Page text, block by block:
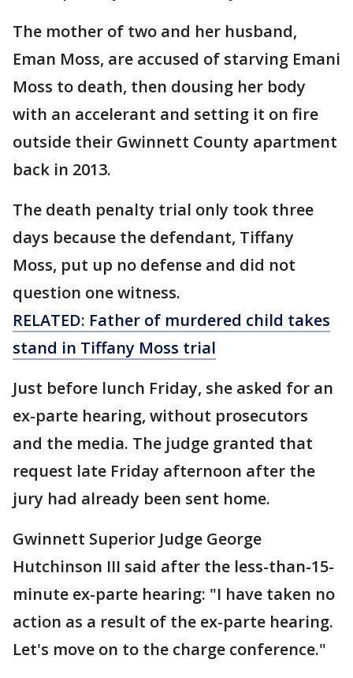
The mother of two and her husband,
Eman Moss, are accused of starving Emani
Moss to death, then dousing her body
with an accelerant and setting it on fire
outside their Gwinnett County apartment
back in 2013.
The death penalty trial only took three
days because the defendant, Tiffany
Moss, put up no defense and did not
question one witness.
RELATED: Father of murdered child takes
stand in Tiffany Moss trial
Just before lunch Friday, she asked for an
ex-parte hearing, without prosecutors
and the media. The judge granted that
request late Friday afternoon after the
jury had already been sent home.
Gwinnett Superior Judge George
Hutchinson III said after the less-than-15-
minute ex-parte hearing: "I have taken no
action as a result of the ex-parte hearing.
Let's move on to the charge conference."